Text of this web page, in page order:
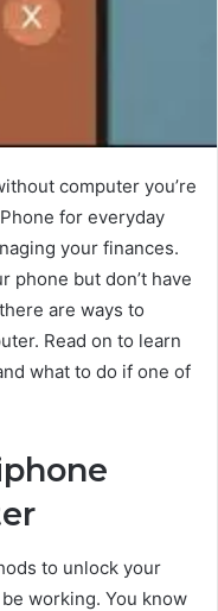
computer you’re
for everyday
your finances.
phone but don’t have
are ways to
Read on to learn
what to do if one of
to unlock your
working. You know